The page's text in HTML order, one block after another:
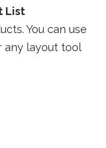
List
You can use
any layout tool